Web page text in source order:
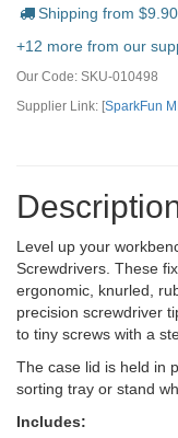
Shipping from $9.90
+12 more from our
Our Code: SKU-010498
Supplier Link: [SparkFun
Level up your
Screwdrivers. These
ergonomic, knurled,
precision screwdriver
to tiny screws with a
The case lid is held in
sorting tray or stand
Includes: